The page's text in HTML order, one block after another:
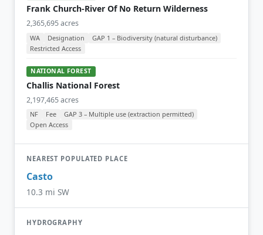
Frank Church-River Of No Return Wilderness
2,365,695 acres
WA Designation
GAP 1 – Biodiversity (natural disturbance)
Restricted Access
NATIONAL FOREST
Challis National Forest
2,197,465 acres
NF Fee
GAP 3 – Multiple use (extraction permitted)
Open Access
NEAREST POPULATED PLACE
Casto
10.3 mi SW
HYDROGRAPHY